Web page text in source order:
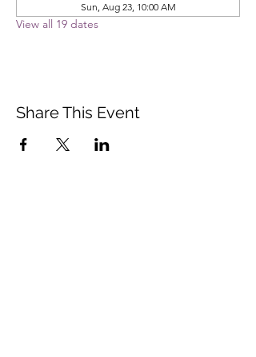
Sun, Aug 23, 10:00 AM
View all 19 dates
Share This Event